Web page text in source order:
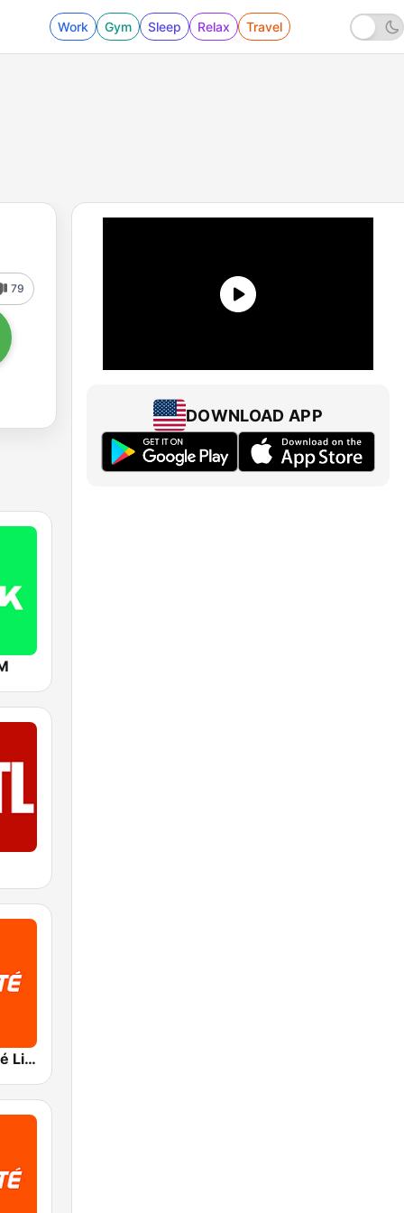
Work Gym Sleep Relax Travel
79
RTBF VivaCité Liège
DOWNLOAD APP